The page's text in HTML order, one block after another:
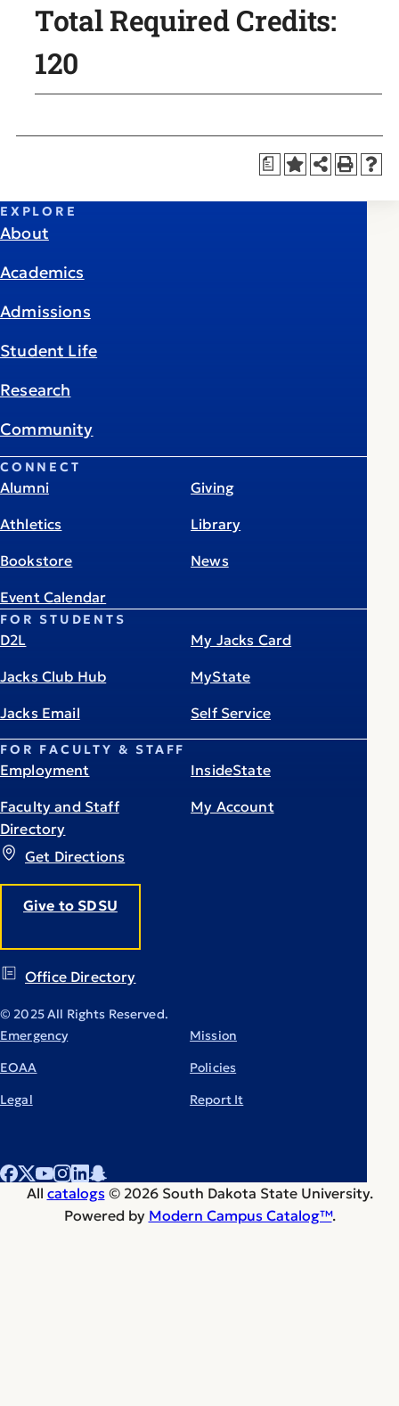
Total Required Credits:
120
a
Get Directions
Give to SDSU
Office Directory
EXPLORE
About
Academics
Admissions
Student Life
Research
Community
CONNECT
Alumni
Athletics
Bookstore
Event Calendar
Giving
Library
News
FOR STUDENTS
D2L
Jacks Club Hub
Jacks Email
My Jacks Card
MyState
Self Service
FOR FACULTY & STAFF
Employment
Faculty and Staff
Directory
InsideState
My Account
© 2025 All Rights Reserved.
Emergency
EOAA
Legal
Mission
Policies
Report It
All catalogs © 2026 South Dakota State University.
Powered by Modern Campus Catalog™.